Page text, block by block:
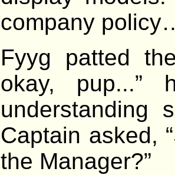
company
Fyyg patted
okay, pup...”
understanding
Captain asked,
the Manager?”